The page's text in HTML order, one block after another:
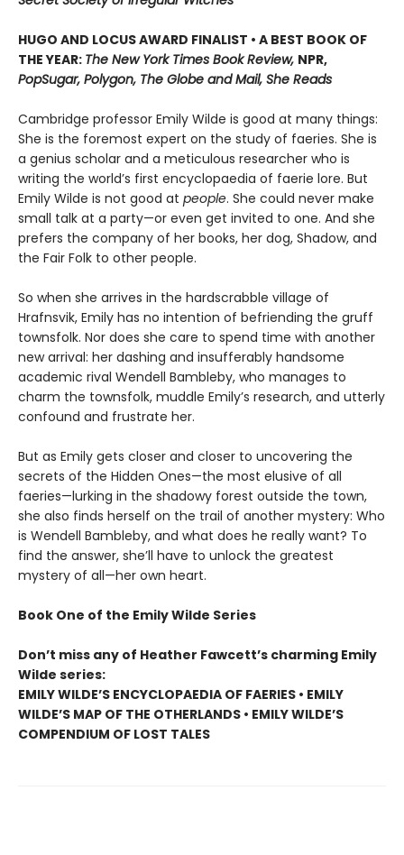
HUGO AND LOCUS AWARD FINALIST • A BEST BOOK OF
THE YEAR: The New York Times Book Review, NPR,
PopSugar, Polygon, The Globe and Mail, She Reads
Cambridge professor Emily Wilde is good at many things:
She is the foremost expert on the study of faeries. She is
a genius scholar and a meticulous researcher who is
writing the world’s first encyclopaedia of faerie lore. But
Emily Wilde is not good at people. She could never make
small talk at a party—or even get invited to one. And she
prefers the company of her books, her dog, Shadow, and
the Fair Folk to other people.
So when she arrives in the hardscrabble village of
Hrafnsvik, Emily has no intention of befriending the gruff
townsfolk. Nor does she care to spend time with another
new arrival: her dashing and insufferably handsome
academic rival Wendell Bambleby, who manages to
charm the townsfolk, muddle Emily’s research, and utterly
confound and frustrate her.
But as Emily gets closer and closer to uncovering the
secrets of the Hidden Ones—the most elusive of all
faeries—lurking in the shadowy forest outside the town,
she also finds herself on the trail of another mystery: Who
is Wendell Bambleby, and what does he really want? To
find the answer, she’ll have to unlock the greatest
mystery of all—her own heart.
Book One of the Emily Wilde Series
Don’t miss any of Heather Fawcett’s charming Emily
Wilde series:
EMILY WILDE’S ENCYCLOPAEDIA OF FAERIES • EMILY
WILDE’S MAP OF THE OTHERLANDS • EMILY WILDE’S
COMPENDIUM OF LOST TALES